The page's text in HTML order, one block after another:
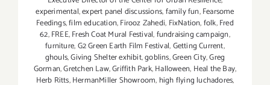
experimental,expert panel discussions,family fun,Fearsome
Feedings,film education,Firooz Zahedi, FixNation,folk,Fred
62,FREE,Fresh Coat Mural Festival,fundraising campaign,
furniture,G2 Green Earth Film Festival,Getting Current,
ghouls,Giving Shelter exhibit,goblins,Green City,Greg
Gorman,Gretchen Law,Griffith Park,Halloween, Heal the Bay,
Herb Ritts,HermanMiller Showroom, high flying luchadores,